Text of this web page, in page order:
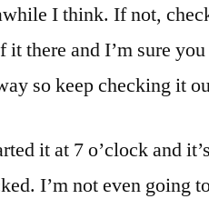
I think. If not,
there and I’m sure
so keep checking it
it at 7 o’clock and
I’m not even going